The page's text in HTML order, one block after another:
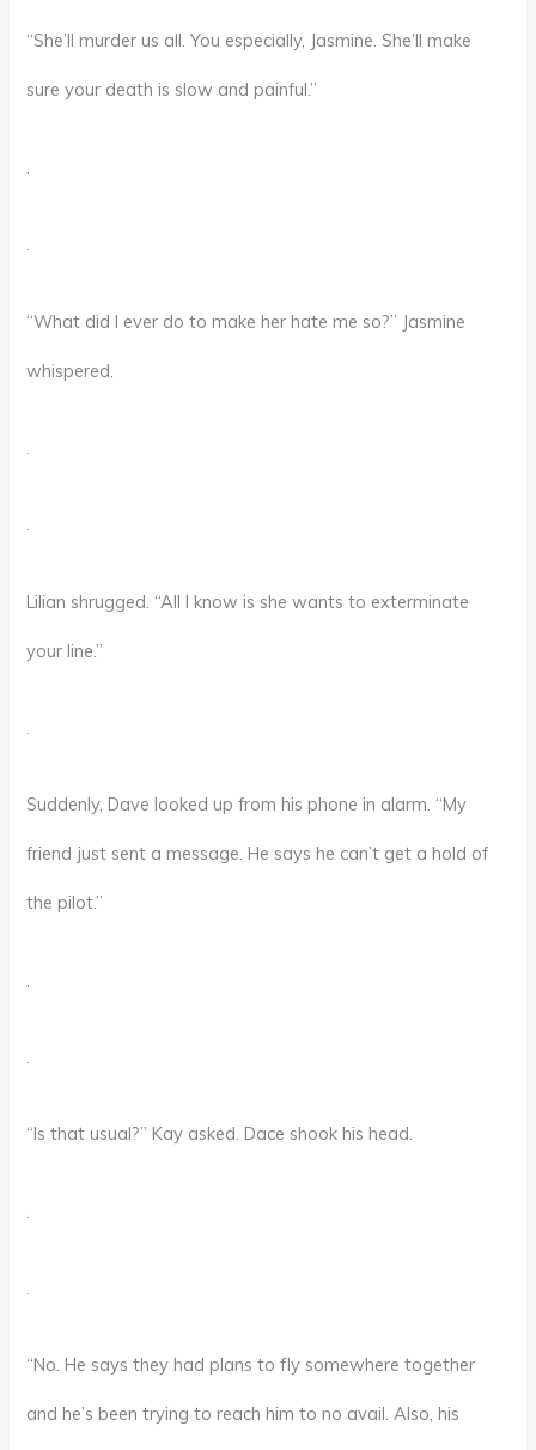
“She’ll murder us all. You especially, Jasmine. She’ll make
sure your death is slow and painful.”
.
.
“What did I ever do to make her hate me so?” Jasmine
whispered.
.
.
Lilian shrugged. “All I know is she wants to exterminate
your line.”
.
Suddenly, Dave looked up from his phone in alarm. “My
friend just sent a message. He says he can’t get a hold of
the pilot.”
.
“Is that usual?” Kay asked. Dace shook his head.
.
“No. He says they had plans to fly somewhere together
and he’s been trying to reach him to no avail. Also, his